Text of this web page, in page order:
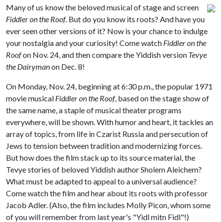
Many of us know the beloved musical of stage and screen
Fiddler on the Roof. But do you know its roots? And have you
ever seen other versions of it? Now is your chance to indulge
your nostalgia and your curiosity! Come watch Fiddler on the
Roofon Nov. 24, and then compare the Yiddish version Tevye
the Dairymanon Dec. 8!
On Monday, Nov. 24, beginning at 6:30 p.m., the popular 1971
movie musical Fiddler on the Roof, based on the stage show of
the same name, a staple of musical theater programs
everywhere, will be shown. With humor and heart, it tackles an
array of topics, from life in Czarist Russia and persecution of
Jews to tension between tradition and modernizing forces.
But how does the film stack up to its source material, the
Tevye stories of beloved Yiddish author Sholem Aleichem?
What must be adapted to appeal to a universal audience?
Come watch the film and hear about its roots with professor
Jacob Adler. (Also, the film includes Molly Picon, whom some
of you will remember from last year's "Yidl mitn Fidl"!)